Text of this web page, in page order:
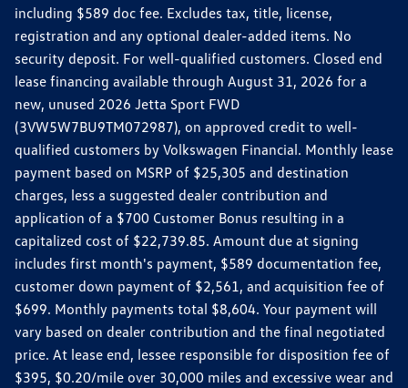
including $589 doc fee. Excludes tax, title, license,
registration and any optional dealer-added items. No
security deposit. For well-qualified customers. Closed end
lease financing available through August 31, 2026 for a
new, unused 2026 Jetta Sport FWD
(3VW5W7BU9TM072987), on approved credit to well-
qualified customers by Volkswagen Financial. Monthly lease
payment based on MSRP of $25,305 and destination
charges, less a suggested dealer contribution and
application of a $700 Customer Bonus resulting in a
capitalized cost of $22,739.85. Amount due at signing
includes first month's payment, $589 documentation fee,
customer down payment of $2,561, and acquisition fee of
$699. Monthly payments total $8,604. Your payment will
vary based on dealer contribution and the final negotiated
price. At lease end, lessee responsible for disposition fee of
$395, $0.20/mile over 30,000 miles and excessive wear and